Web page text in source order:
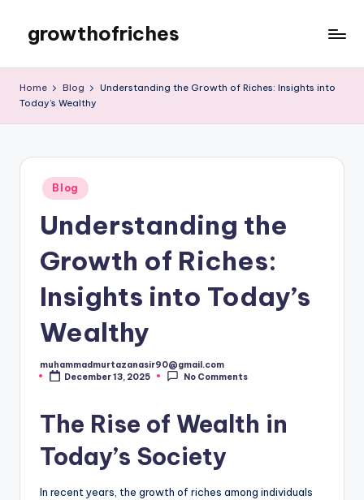
content
growthofriches
Home Blog
Understanding the Growth of Riches: Insights into
Today’s Wealthy
Posted
in
Blog
Understanding the
Growth of Riches:
Insights into Today’s
Wealthy
Posted
by
muhammadmurtazanasir90@gmail.com
December 13, 2025
No Comments
The Rise of Wealth in
Today’s Society
In recent years, the growth of riches among individuals